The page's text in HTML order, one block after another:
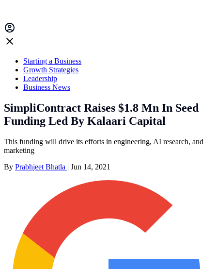
Starting a Business
Growth Strategies
Leadership
Business News
SimpliContract Raises $1.8 Mn In Seed
Funding Led By Kalaari Capital
This funding will drive its efforts in engineering, AI research, and
marketing
By Prabhjeet Bhatla | Jun 14, 2021